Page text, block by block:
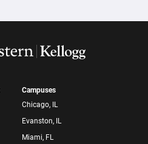
Campuses
Chicago, IL
Evanston, IL
Miami, FL